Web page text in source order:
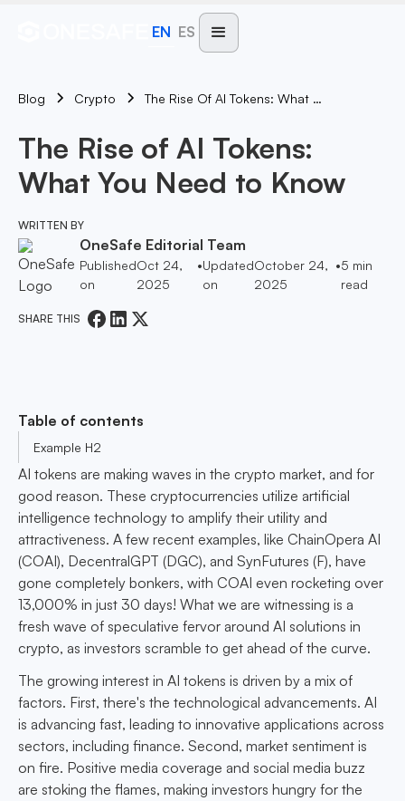
EN ES
Blog Crypto The Rise Of AI Tokens: What You Need To Know
The Rise of AI Tokens:
What You Need to Know
WRITTEN BY
OneSafe Editorial Team
Published
on
Oct 24,
2025
•Updated
on
October 24,
2025
•5 min
read
SHARE THIS
Table of contents
Example H2
AI tokens are making waves in the crypto market, and for
good reason. These cryptocurrencies utilize artificial
intelligence technology to amplify their utility and
attractiveness. A few recent examples, like ChainOpera AI
(COAI), DecentralGPT (DGC), and SynFutures (F), have
gone completely bonkers, with COAI even rocketing over
13,000% in just 30 days! What we are witnessing is a
fresh wave of speculative fervor around AI solutions in
crypto, as investors scramble to get ahead of the curve.
The growing interest in AI tokens is driven by a mix of
factors. First, there's the technological advancements. AI
is advancing fast, leading to innovative applications across
sectors, including finance. Second, market sentiment is
on fire. Positive media coverage and social media buzz
are stoking the flames, making investors hungry for the